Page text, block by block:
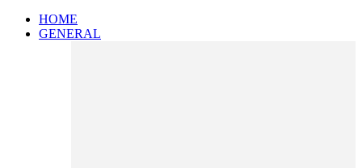
HOME
GENERAL